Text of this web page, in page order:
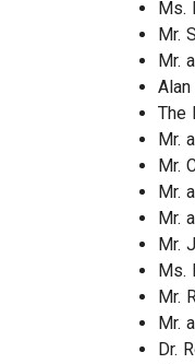
Ms.
Mr.
Mr.
The
Mr.
Mr.
Mr.
Mr.
Mr.
Ms.
Mr.
Mr.
Dr.